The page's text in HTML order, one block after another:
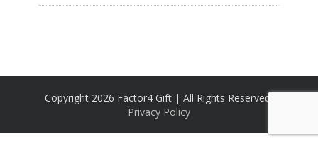
Copyright 2026 Factor4 Gift | All Rights Reserved,
Privacy Policy